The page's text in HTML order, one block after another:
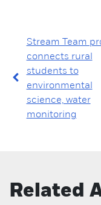
Stream Team
connects rural
students to
environmental
science, water
monitoring
Related